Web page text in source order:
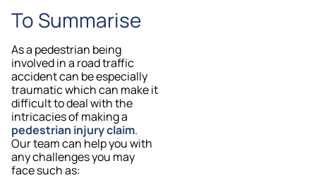
To Summarise
As a pedestrian being
involved in a road traffic
accident can be especially
traumatic which can make it
difficult to deal with the
intricacies of making a
pedestrian injury claim.
Our team can help you with
any challenges you may
face such as: